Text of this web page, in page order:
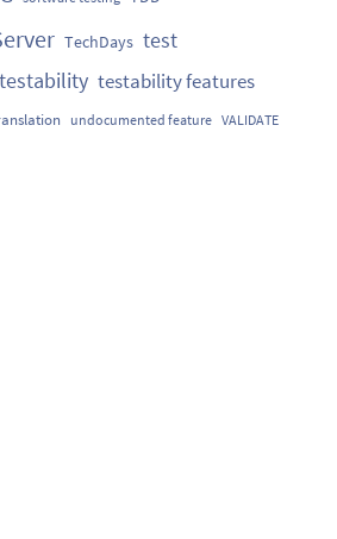
TechDays test
testability testability features
undocumented feature VALIDATE